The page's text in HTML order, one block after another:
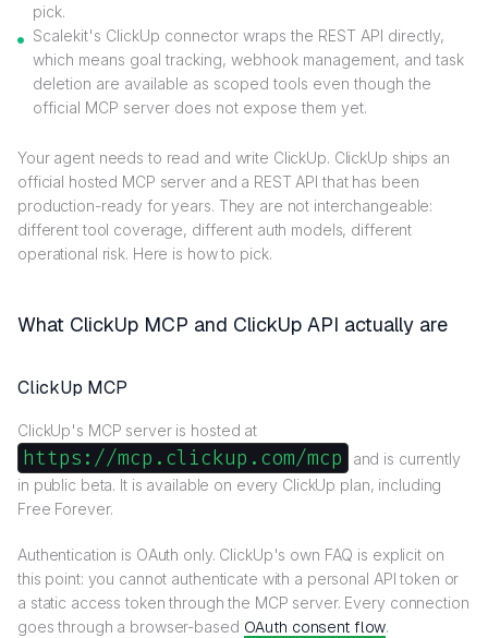
pick.
Scalekit's ClickUp connector wraps the REST API directly,
which means goal tracking, webhook management, and task
deletion are available as scoped tools even though the
official MCP server does not expose them yet.
Your agent needs to read and write ClickUp. ClickUp ships an
official hosted MCP server and a REST API that has been
production-ready for years. They are not interchangeable:
different tool coverage, different auth models, different
operational risk. Here is how to pick.
What ClickUp MCP and ClickUp API actually are
ClickUp MCP
ClickUp's MCP server is hosted at
https://mcp.clickup.com/mcp
and is currently
in public beta. It is available on every ClickUp plan, including
Free Forever.
Authentication is OAuth only. ClickUp's own FAQ is explicit on
this point: you cannot authenticate with a personal API token or
a static access token through the MCP server. Every connection
goes through a browser-based OAuth consent flow.